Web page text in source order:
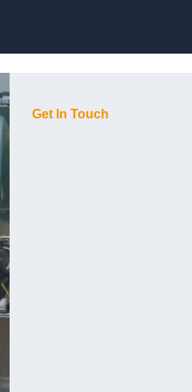
Get In Touch